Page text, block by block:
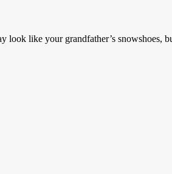
look like your grandfather’s snowshoes,